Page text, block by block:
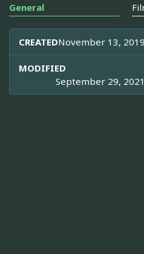
General
CREATEDNovember 13,
MODIFIED
September 29,